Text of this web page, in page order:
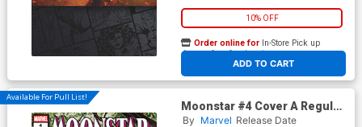
10% OFF
ADD TO CART
Order online for In-Store Pick up
At any of our four locations
Available For Pull List!
Moonstar #4 Cover A Regular
German Peralta Cover
By Marvel Release Date